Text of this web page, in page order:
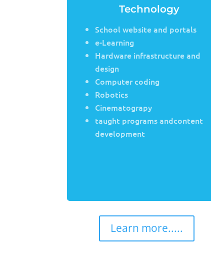
Technology
School website and portals
e-Learning
Hardware infrastructure and
design
Computer coding
Robotics
Cinematograpy
taught programs andcontent
development
Learn more.....